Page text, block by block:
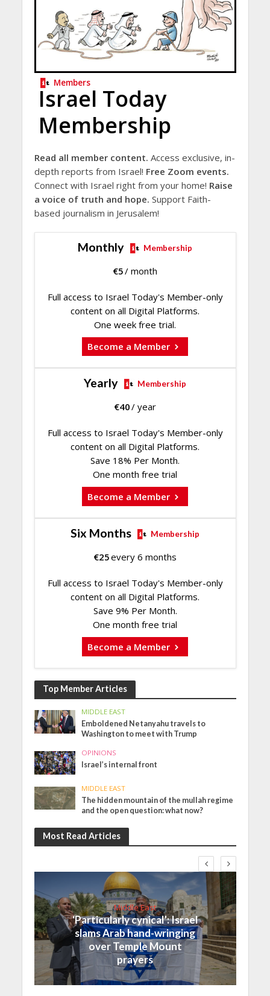
Members
Israel Today
Membership
Read all member content. Access exclusive, in-
depth reports from Israel! Free Zoom events.
Connect with Israel right from your home! Raise
a voice of truth and hope. Support Faith-
based journalism in Jerusalem!
Monthly Membership
€5/ month
Full access to Israel Today's Member-only
content on all Digital Platforms.
One week free trial.
Become a Member
Yearly Membership
€40/ year
Full access to Israel Today's Member-only
content on all Digital Platforms.
Save 18% Per Month.
One month free trial
Become a Member
Six Months Membership
€25every 6 months
Full access to Israel Today's Member-only
content on all Digital Platforms.
Save 9% Per Month.
One month free trial
Become a Member
Top Member Articles
MIDDLE EAST
Emboldened Netanyahu travels to
Washington to meet with Trump
OPINIONS
Israel’s internal front
MIDDLE EAST
The hidden mountain of the mullah regime
and the open question: what now?
Most Read Articles
Middle East
‘Particularly cynical’: Israel
slams Arab hand-wringing
over Temple Mount
prayers